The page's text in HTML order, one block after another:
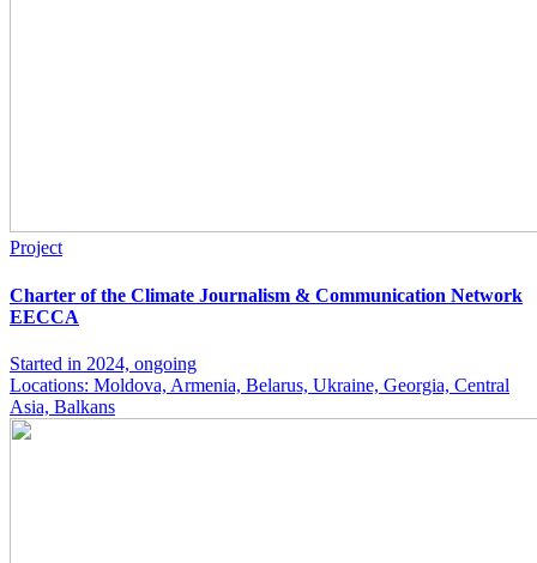
Project
Charter of the Climate Journalism & Communication Network
EECCA
Started in 2024, ongoing
Locations: Moldova, Armenia, Belarus, Ukraine, Georgia, Central
Asia, Balkans